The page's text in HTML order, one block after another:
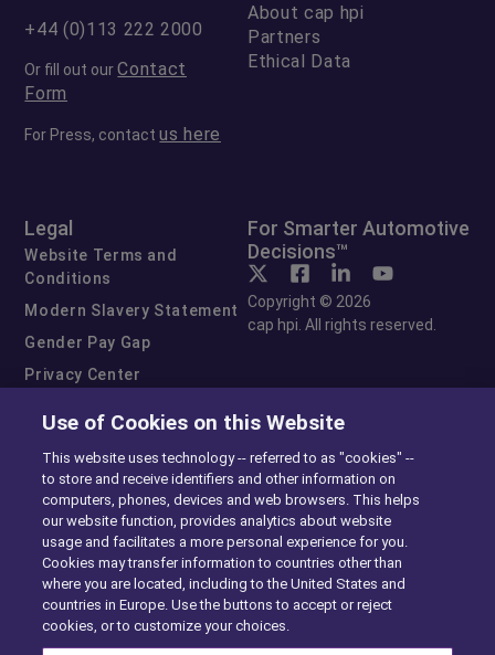
+44 (0)113 222 2000
Or fill out ourContact
Form
For Press, contactus here
About cap hpi
Partners
Ethical Data
Legal
Website Terms and
Conditions
Modern Slavery Statement
Gender Pay Gap
Privacy Center
Exercise Your Rights
For Smarter Automotive
Decisions™
Copyright © 2026
cap hpi. All rights reserved.
Use of Cookies on this Website
This website uses technology -- referred to as "cookies" --
to store and receive identifiers and other information on
computers, phones, devices and web browsers. This helps
our website function, provides analytics about website
usage and facilitates a more personal experience for you.
Cookies may transfer information to countries other than
where you are located, including to the United States and
countries in Europe. Use the buttons to accept or reject
cookies, or to customize your choices.